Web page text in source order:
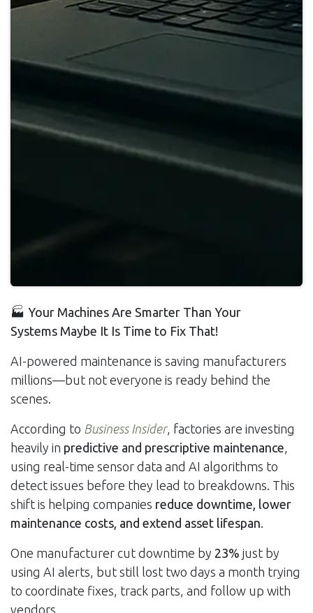
🏭 Your Machines Are Smarter Than Your
Systems Maybe It Is Time to Fix That!
AI-powered maintenance is saving manufacturers
millions—but not everyone is ready behind the
scenes.
According to Business Insider, factories are investing
heavily in predictive and prescriptive maintenance,
using real-time sensor data and AI algorithms to
detect issues before they lead to breakdowns. This
shift is helping companies reduce downtime, lower
maintenance costs, and extend asset lifespan.
One manufacturer cut downtime by 23% just by
using AI alerts, but still lost two days a month trying
to coordinate fixes, track parts, and follow up with
vendors.